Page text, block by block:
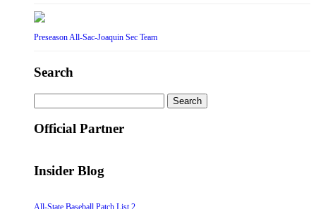
Preseason All-Sac-Joaquin Sec Team
Search
for:
Official Partner
Insider Blog
All-State Baseball Patch List 2